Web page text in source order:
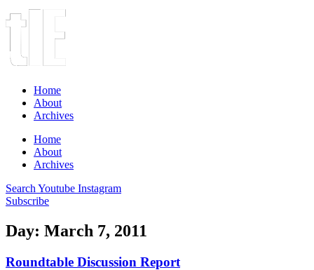
Home
About
Archives
Home
About
Archives
Search Youtube Instagram
Subscribe
Day: March 7, 2011
Roundtable Discussion Report